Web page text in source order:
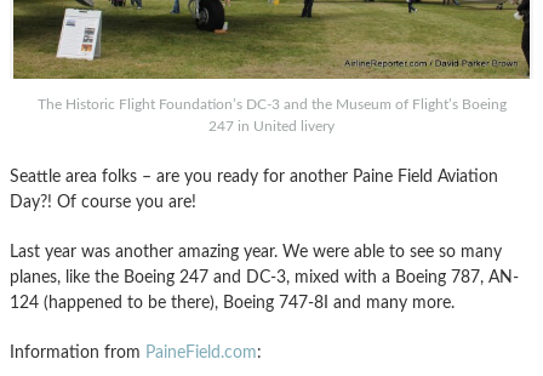
The Historic Flight Foundation’s DC-3 and the Museum of Flight’s Boeing
247 in United livery
Seattle area folks – are you ready for another Paine Field Aviation
Day?! Of course you are!
Last year was another amazing year. We were able to see so many
planes, like the Boeing 247 and DC-3, mixed with a Boeing 787, AN-
124 (happened to be there), Boeing 747-8I and many more.
Information from PaineField.com: